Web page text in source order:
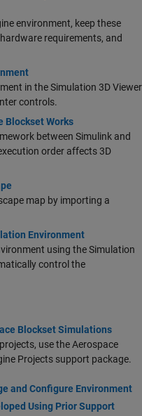
environment, keep these
requirements, and
in the Simulation 3D Viewer
controls.
Blockset Works
between Simulink and
order affects 3D
map by importing a
Environment
using the Simulation
control the
Blockset Simulations
use theAerospace
Projects support package.
and Configure Environment
Using Prior Support